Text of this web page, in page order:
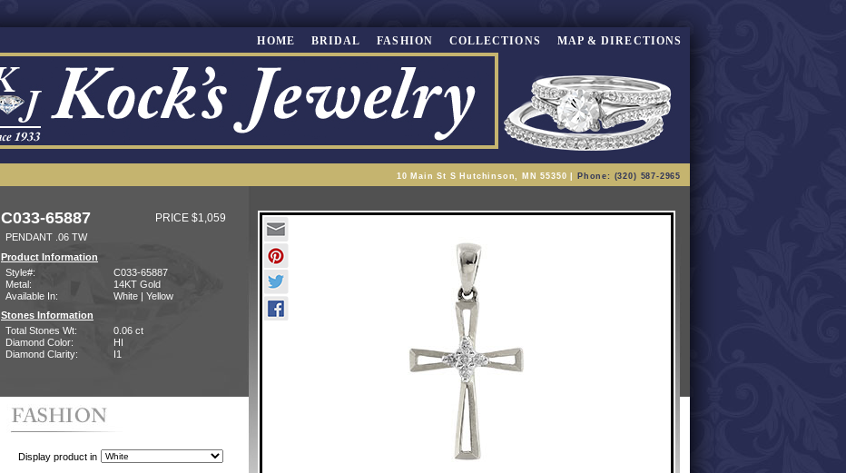
HOME BRIDAL FASHION COLLECTIONS MAP & DIRECTIONS
10 Main St S Hutchinson, MN 55350 | Phone: (320) 587-2965
C033-65887 PRICE $1,059
PENDANT .06 TW
Product Information
Style#:
C033-65887
Metal:
14KT Gold
Available In:
White | Yellow
Stones Information
Total Stones Wt:
0.06 ct
Diamond Color:
HI
Diamond Clarity:
I1
Display product in